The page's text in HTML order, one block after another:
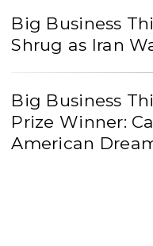
Big Business
Shrug as Iran
Big Business
Prize Winner:
American